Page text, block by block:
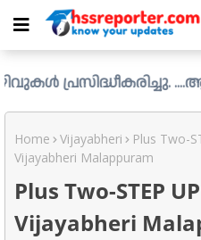
....ആഗസ്റ്റ് 1
Home Vijayabheri
Plus Two-
Vijayabheri Malappuram
Plus Two-STEP
Vijayabheri